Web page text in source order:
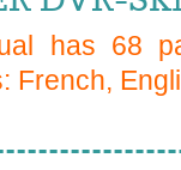
has 68
French,